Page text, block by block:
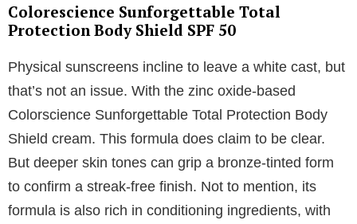
Colorescience Sunforgettable Total
Protection Body Shield SPF 50
Physical sunscreens incline to leave a white cast, but
that’s not an issue. With the zinc oxide-based
Colorscience Sunforgettable Total Protection Body
Shield cream. This formula does claim to be clear.
But deeper skin tones can grip a bronze-tinted form
to confirm a streak-free finish. Not to mention, its
formula is also rich in conditioning ingredients, with